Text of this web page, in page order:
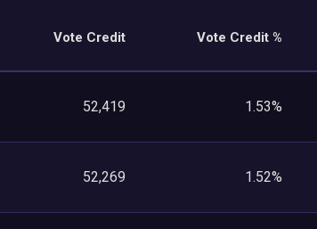
Vote Credit Vote Credit %
52,419 1.53%
52,269 1.52%